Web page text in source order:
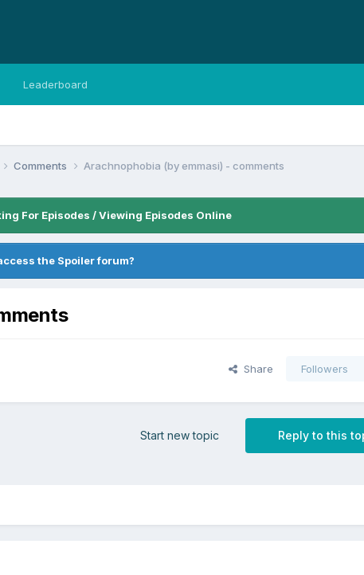
Leaderboard
Comments Arachnophobia (by emmasi) - comments
For Episodes / Viewing Episodes Online
the Spoiler forum?
Share Followers
Reply to this
Start new topic